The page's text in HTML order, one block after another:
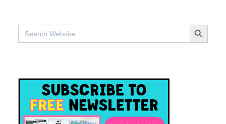
Search
for:
SEARCH